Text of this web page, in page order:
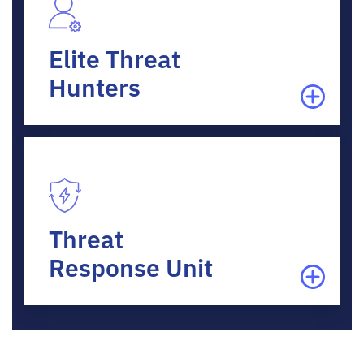
Elite Threat
Hunters
Threat
Response Unit